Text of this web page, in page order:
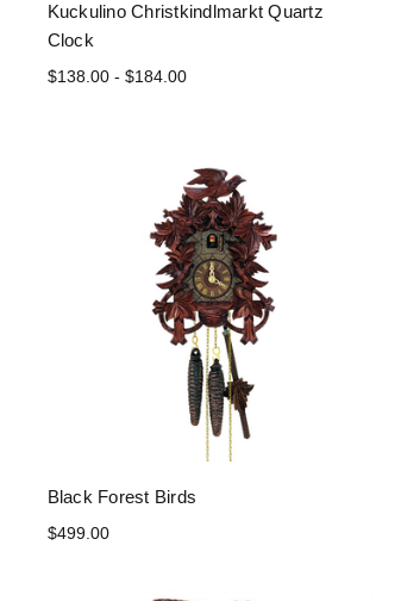
Kuckulino Christkindlmarkt Quartz
Clock
$138.00 - $184.00
Black Forest Birds
$499.00